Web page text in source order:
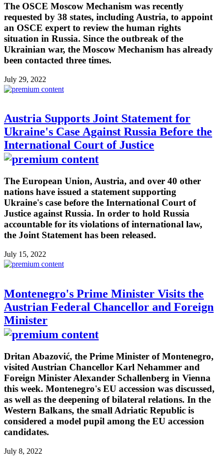
The OSCE Moscow Mechanism was recently
requested by 38 states, including Austria, to appoint
an OSCE expert to review the human rights
situation in Russia. Since the outbreak of the
Ukrainian war, the Moscow Mechanism has already
been contacted three times.
July 29, 2022
Austria Supports Joint Statement for
Ukraine's Case Against Russia Before the
International Court of Justice
The European Union, Austria, and over 40 other
nations have issued a statement supporting
Ukraine's case before the International Court of
Justice against Russia. In order to hold Russia
accountable for its violations of international law,
the Joint Statement has been released.
July 15, 2022
Montenegro's Prime Minister Visits the
Austrian Federal Chancellor and Foreign
Minister
Dritan Abazović, the Prime Minister of Montenegro,
visited Austrian Chancellor Karl Nehammer and
Foreign Minister Alexander Schallenberg in Vienna
this week. Montenegro's EU accession was discussed,
as well as the deepening of bilateral relations. In the
Western Balkans, the small Adriatic Republic is
considered a model pupil among the EU accession
candidates.
July 8, 2022